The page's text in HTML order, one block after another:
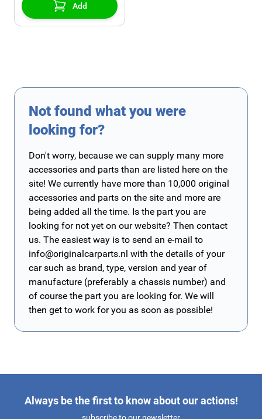
Add
Not found what you were
looking for?
Don't worry, because we can supply many more
accessories and parts than are listed here on the
site! We currently have more than 10,000 original
accessories and parts on the site and more are
being added all the time. Is the part you are
looking for not yet on our website? Then contact
us. The easiest way is to send an e-mail to
info@originalcarparts.nl with the details of your
car such as brand, type, version and year of
manufacture (preferably a chassis number) and
of course the part you are looking for. We will
then get to work for you as soon as possible!
Always be the first to know about our actions!